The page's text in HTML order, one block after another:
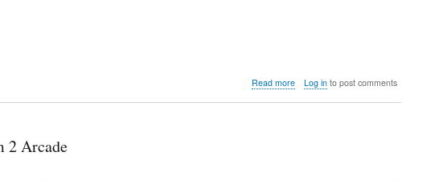
Read moreabout
Log into post comments
2 Arcade